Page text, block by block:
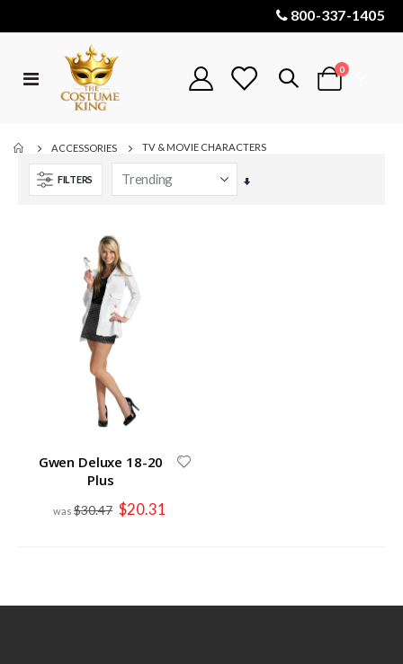
800-337-1405
Toggle
Cart
0items
ACCESSORIES TV & MOVIE CHARACTERS
FILTERS
Set
Gwen Deluxe 18-20
Plus
$30.47 Special
Price
$20.31